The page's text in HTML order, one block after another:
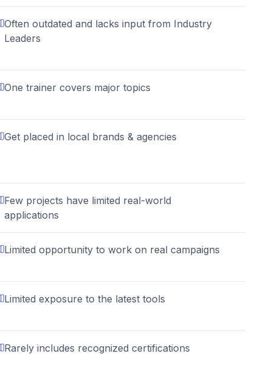
Often outdated and lacks input from Industry
Leaders
One trainer covers major topics
Get placed in local brands & agencies
Few projects have limited real-world
applications
Limited opportunity to work on real campaigns
Limited exposure to the latest tools
Rarely includes recognized certifications